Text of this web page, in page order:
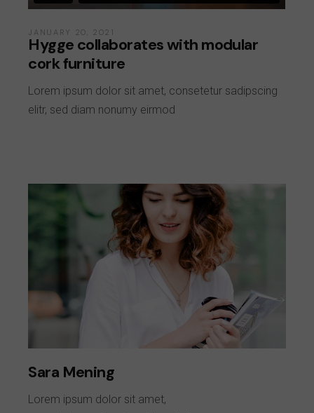
JANUARY 20, 2021
Hygge collaborates with modular
cork furniture
Lorem ipsum dolor sit amet, consetetur sadipscing
elitr, sed diam nonumy eirmod
Sara Mening
Lorem ipsum dolor sit amet,